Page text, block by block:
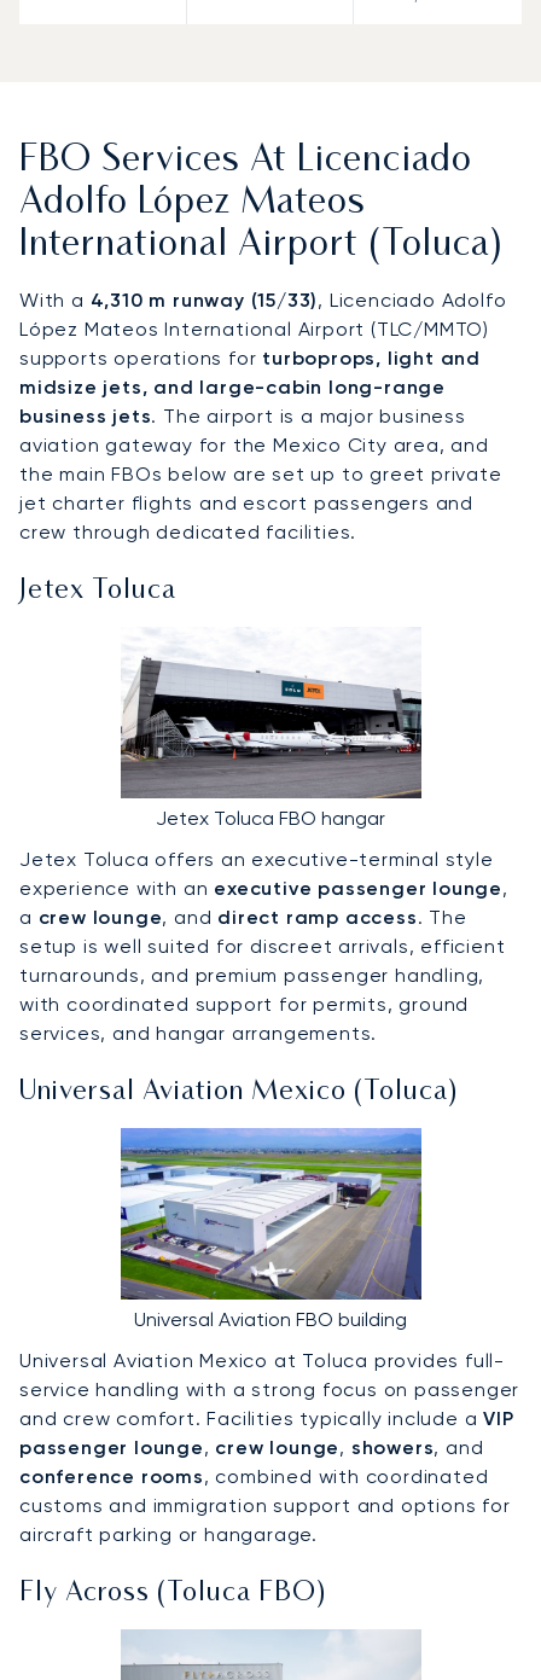
FBO Services At Licenciado
Adolfo López Mateos
International Airport (Toluca)
With a 4,310 m runway (15/33), Licenciado Adolfo
López Mateos International Airport (TLC/MMTO)
supports operations for turboprops, light and
midsize jets, and large-cabin long-range
business jets. The airport is a major business
aviation gateway for the Mexico City area, and
the main FBOs below are set up to greet private
jet charter flights and escort passengers and
crew through dedicated facilities.
Jetex Toluca
Jetex Toluca FBO hangar
Jetex Toluca offers an executive-terminal style
experience with an executive passenger lounge,
a crew lounge, and direct ramp access. The
setup is well suited for discreet arrivals, efficient
turnarounds, and premium passenger handling,
with coordinated support for permits, ground
services, and hangar arrangements.
Universal Aviation Mexico (Toluca)
Universal Aviation FBO building
Universal Aviation Mexico at Toluca provides full-
service handling with a strong focus on passenger
and crew comfort. Facilities typically include aVIP
passenger lounge, crew lounge, showers, and
conference rooms, combined with coordinated
customs and immigration support and options for
aircraft parking or hangarage.
Fly Across (Toluca FBO)